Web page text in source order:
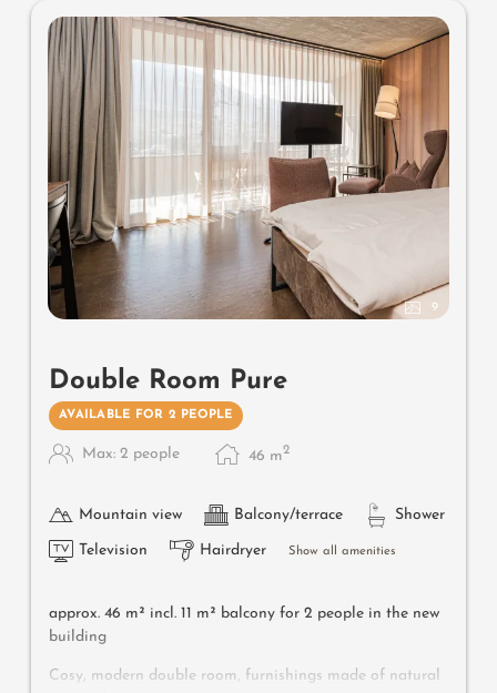
Designer furniture on the balcony: 2 sun loungers, a
side table, a chair and a rocking chair
Useful information
: box-spring mattresses and air-
conditioning
9
Double Room Pure
AVAILABLE FOR 2 PEOPLE
Max: 2 people 46 m2
Mountain view Balcony/terrace Shower
Television Hairdryer Show all amenities
approx. 46 m² incl. 11 m² balcony for 2 people in the new
building
Cosy, modern double room, furnishings made of natural